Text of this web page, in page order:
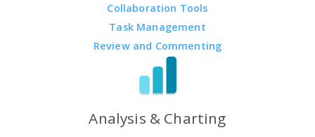
Collaboration Tools
Task Management
Review and Commenting
Analysis & Charting